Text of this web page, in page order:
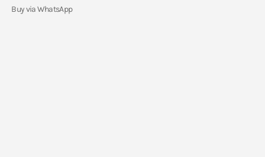
Buy via WhatsApp